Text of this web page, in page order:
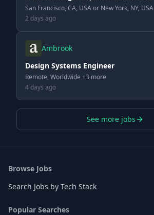
San Francisco, CA, USA or New York, NY, USA
2 days ago
Ambrook
Design Systems Engineer
Remote, Worldwide +3 more
4 days ago
See more jobs
Browse Jobs
Search Jobs by Tech Stack
Popular Searches